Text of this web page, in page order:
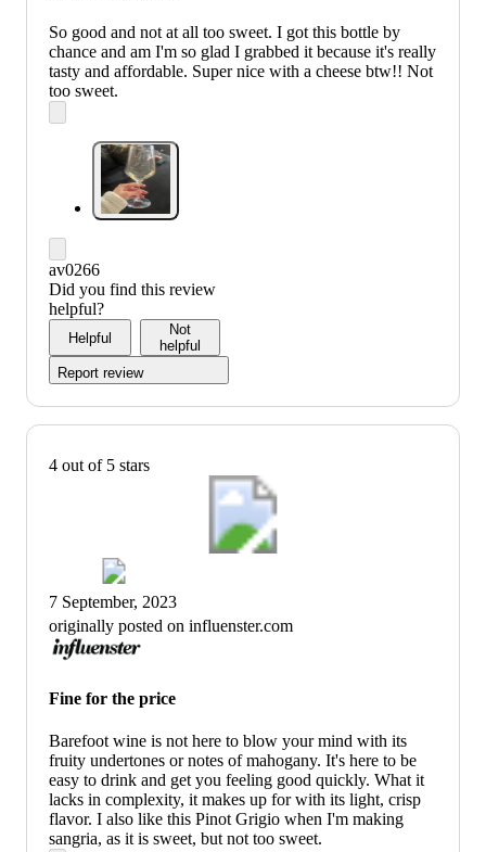
So good and not at all too sweet. I got this bottle by
chance and am I'm so glad I grabbed it because it's really
tasty and affordable. Super nice with a cheese btw!! Not
too sweet.
av0266
Did you find this review
helpful?
Helpful
Not
helpful
Report review
4 out of 5 stars
7 September, 2023
originally posted on influenster.com
Fine for the price
Barefoot wine is not here to blow your mind with its
fruity undertones or notes of mahogany. It's here to be
easy to drink and get you feeling good quickly. What it
lacks in complexity, it makes up for with its light, crisp
flavor. I also like this Pinot Grigio when I'm making
sangria, as it is sweet, but not too sweet.